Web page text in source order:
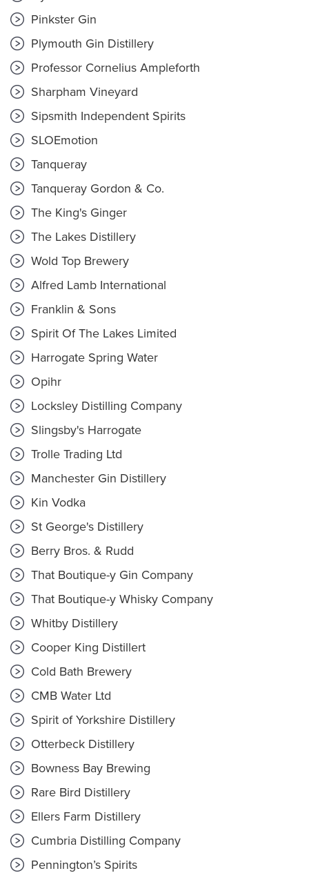
Pinkster Gin
Plymouth Gin Distillery
Professor Cornelius Ampleforth
Sharpham Vineyard
Sipsmith Independent Spirits
SLOEmotion
Tanqueray
Tanqueray Gordon & Co.
The King's Ginger
The Lakes Distillery
Wold Top Brewery
Alfred Lamb International
Franklin & Sons
Spirit Of The Lakes Limited
Harrogate Spring Water
Opihr
Locksley Distilling Company
Slingsby's Harrogate
Trolle Trading Ltd
Manchester Gin Distillery
Kin Vodka
St George's Distillery
Berry Bros. & Rudd
That Boutique-y Gin Company
That Boutique-y Whisky Company
Whitby Distillery
Cooper King Distillert
Cold Bath Brewery
CMB Water Ltd
Spirit of Yorkshire Distillery
Otterbeck Distillery
Bowness Bay Brewing
Rare Bird Distillery
Ellers Farm Distillery
Cumbria Distilling Company
Pennington’s Spirits